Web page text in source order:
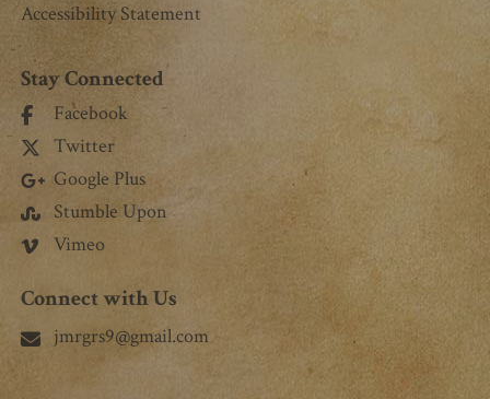
Accessibility Statement
Stay Connected
Facebook
Twitter
Google Plus
Stumble Upon
Vimeo
Connect with Us
jmrgrs9@gmail.com